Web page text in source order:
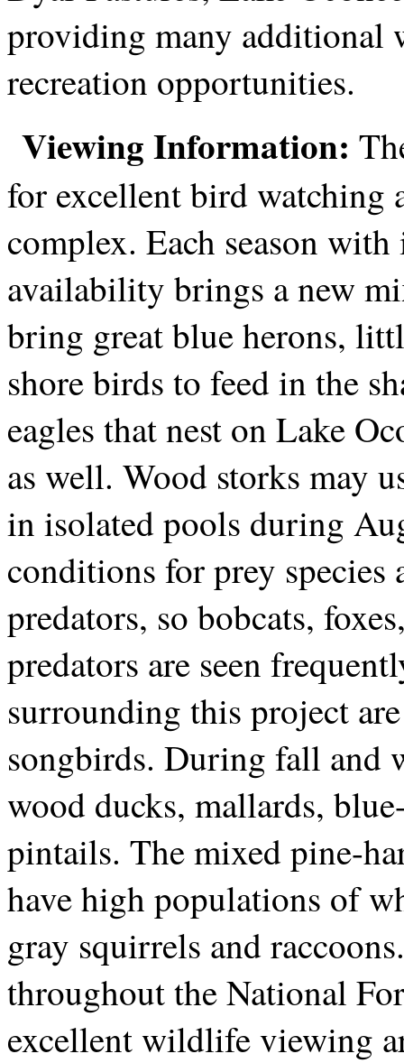
providing many
recreation opportunities.
Viewing Information:
for excellent bird watching
complex. Each season
availability brings a new
bring great blue herons,
shore birds to feed in the
eagles that nest on Lake
as well. Wood storks may
in isolated pools during
conditions for prey
predators, so bobcats,
predators are seen
surrounding this project
songbirds. During fall and
wood ducks, mallards,
pintails. The mixed pine-
have high populations of
gray squirrels and
throughout the National
excellent wildlife viewing